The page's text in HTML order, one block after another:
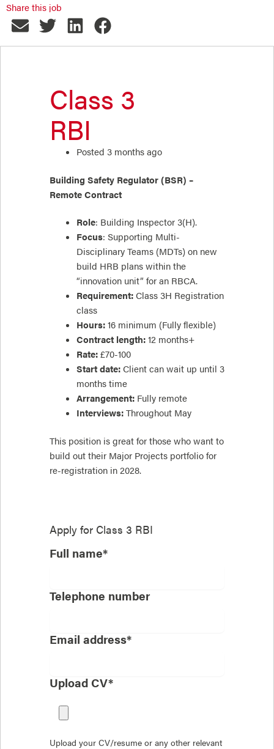
Share this job
Class 3
RBI
Posted 3 months ago
Building Safety Regulator (BSR) –
Remote Contract
Role: Building Inspector 3(H).
Focus: Supporting Multi-
Disciplinary Teams (MDTs) on new
build HRB plans within the
“innovation unit” for an RBCA.
Requirement: Class 3H Registration
class
Hours: 16 minimum (Fully flexible)
Contract length: 12 months+
Rate: £70-100
Start date: Client can wait up until 3
months time
Arrangement: Fully remote
Interviews:Throughout May
This position is great for those who want to
build out their Major Projects portfolio for
re-registration in 2028.
Apply for Class 3 RBI
Full name*
Telephone number
Email address*
Upload CV*
Upload your CV/resume or any other relevant